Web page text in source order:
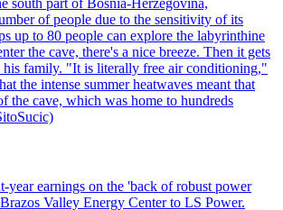
of people due to the sensitivity of its
up to 80 people can explore the labyrinthine
the cave, there's a nice breeze. Then it gets
his family. "It is literally free air conditioning,"
the intense summer heatwaves meant that
the cave, which was home to hundreds
year earnings on the 'back of robust power
Valley Energy Center to LS Power.